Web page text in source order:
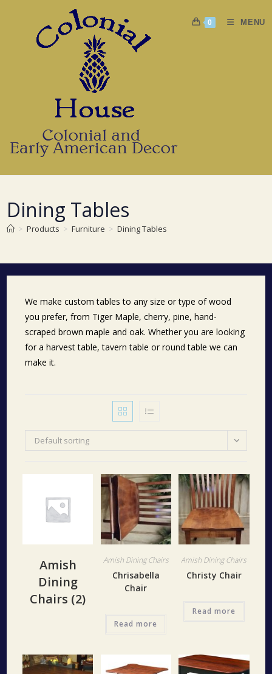
0 MENU
Dining Tables
> Products > Furniture > Dining Tables
We make custom tables to any size or type of wood
you prefer, from Tiger Maple, cherry, pine, hand-
scraped brown maple and oak. Whether you are looking
for a harvest table, tavern table or round table we can
make it.
Default sorting
Amish
Dining
Chairs (2)
Amish Dining Chairs
Chrisabella
Chair
Read more
Amish Dining Chairs
Christy Chair
Read more